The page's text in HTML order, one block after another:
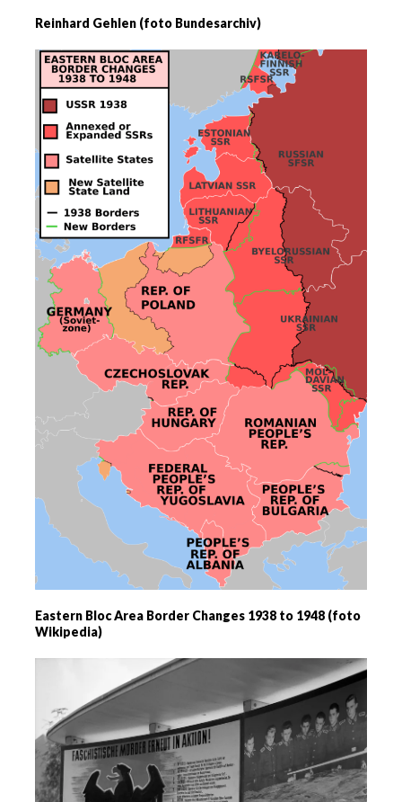
Reinhard Gehlen (foto Bundesarchiv)
Eastern Bloc Area Border Changes 1938 to 1948 (foto
Wikipedia)